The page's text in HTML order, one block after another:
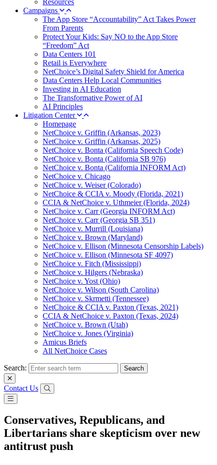
Resources
Campaigns
The App Store “Accountability” Act Takes Power
From Parents
Protect Your Kids: Say NO to the App Store
“Freedom” Act
Data Centers 101
Retail is Everywhere
NetChoice’s Digital Safety Shield for America
Data Centers Help Local Communities
Investing in AI Education
The Transformative Power of AI
AI Principles
Litigation Center
Homepage
NetChoice v. Griffin (Arkansas, 2023)
NetChoice v. Griffin (Arkansas, 2025)
NetChoice v. Bonta (California Speech Code)
NetChoice v. Bonta (California SB 976)
NetChoice v. Bonta (California INFORM Act)
NetChoice v. Chicago
NetChoice v. Weiser (Colorado)
NetChoice & CCIA v. Moody (Florida, 2021)
CCIA & NetChoice v. Uthmeier (Florida, 2024)
NetChoice v. Carr (Georgia INFORM Act)
NetChoice v. Carr (Georgia SB 351)
NetChoice v. Murrill (Louisiana)
NetChoice v. Brown (Maryland)
NetChoice v. Ellison (Minnesota Censorship Labels)
NetChoice v. Ellison (Minnesota SF 4097)
NetChoice v. Fitch (Mississippi)
NetChoice v. Hilgers (Nebraska)
NetChoice v. Yost (Ohio)
NetChoice v. Wilson (South Carolina)
NetChoice v. Skrmetti (Tennessee)
NetChoice & CCIA v. Paxton (Texas, 2021)
CCIA & NetChoice v. Paxton (Texas, 2024)
NetChoice v. Brown (Utah)
NetChoice v. Jones (Virginia)
Amicus Briefs
All NetChoice Cases
Search:
Contact Us
Conservatives, Republicans, and
Libertarians share skepticism over new
antitrust push